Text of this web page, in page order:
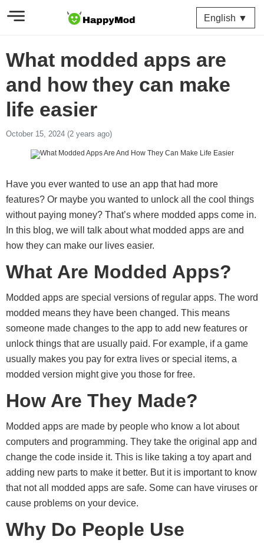
English ▼
What modded apps are
and how they can make
life easier
October 15, 2024 (2 years ago)
Have you ever wanted to use an app that had more
features? Or maybe you wanted to unlock all the cool things
without paying money? That’s where modded apps come in.
In this blog, we will talk about what modded apps are and
how they can make our lives easier.
What Are Modded Apps?
Modded apps are special versions of regular apps. The word
modded means they have been changed. This means
someone made changes to the app to add new features or
unlock things that are usually paid. For example, if a game
usually makes you pay for extra lives or special items, a
modded version might give you those for free.
How Are They Made?
Modded apps are made by people who know a lot about
computers and programming. They take the original app and
change the code inside it. This is like taking a toy apart and
adding new parts to make it better. But it is important to know
that not all modded apps are safe. Some can have viruses or
cause problems on your device.
Why Do People Use